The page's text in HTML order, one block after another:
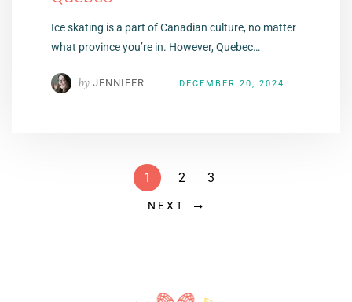
Ice skating is a part of Canadian culture, no matter
what province you’re in. However, Quebec…
by JENNIFER DECEMBER 20, 2024
1 2 3
NEXT